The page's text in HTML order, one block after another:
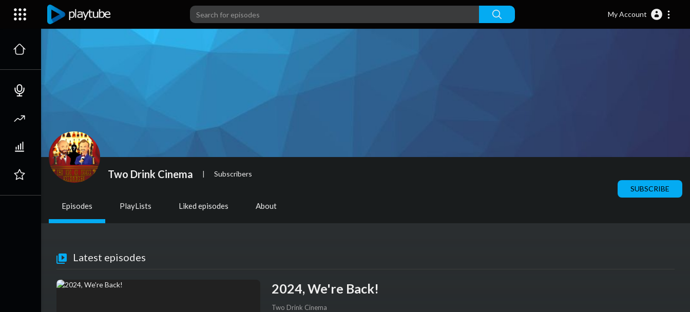
My Account
Two Drink Cinema | Subscribers
SUBSCRIBE
Episodes PlayLists Liked episodes About
Latest episodes
2024, We're Back!
Two Drink Cinema